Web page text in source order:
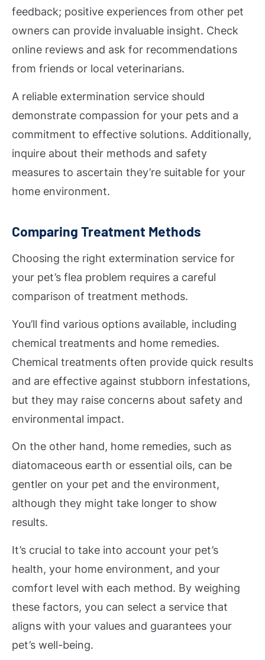
feedback; positive experiences from other pet
owners can provide invaluable insight. Check
online reviews and ask for recommendations
from friends or local veterinarians.
A reliable extermination service should
demonstrate compassion for your pets and a
commitment to effective solutions. Additionally,
inquire about their methods and safety
measures to ascertain they’re suitable for your
home environment.
Comparing Treatment Methods
Choosing the right extermination service for
your pet’s flea problem requires a careful
comparison of treatment methods.
You’ll find various options available, including
chemical treatments and home remedies.
Chemical treatments often provide quick results
and are effective against stubborn infestations,
but they may raise concerns about safety and
environmental impact.
On the other hand, home remedies, such as
diatomaceous earth or essential oils, can be
gentler on your pet and the environment,
although they might take longer to show
results.
It’s crucial to take into account your pet’s
health, your home environment, and your
comfort level with each method. By weighing
these factors, you can select a service that
aligns with your values and guarantees your
pet’s well-being.